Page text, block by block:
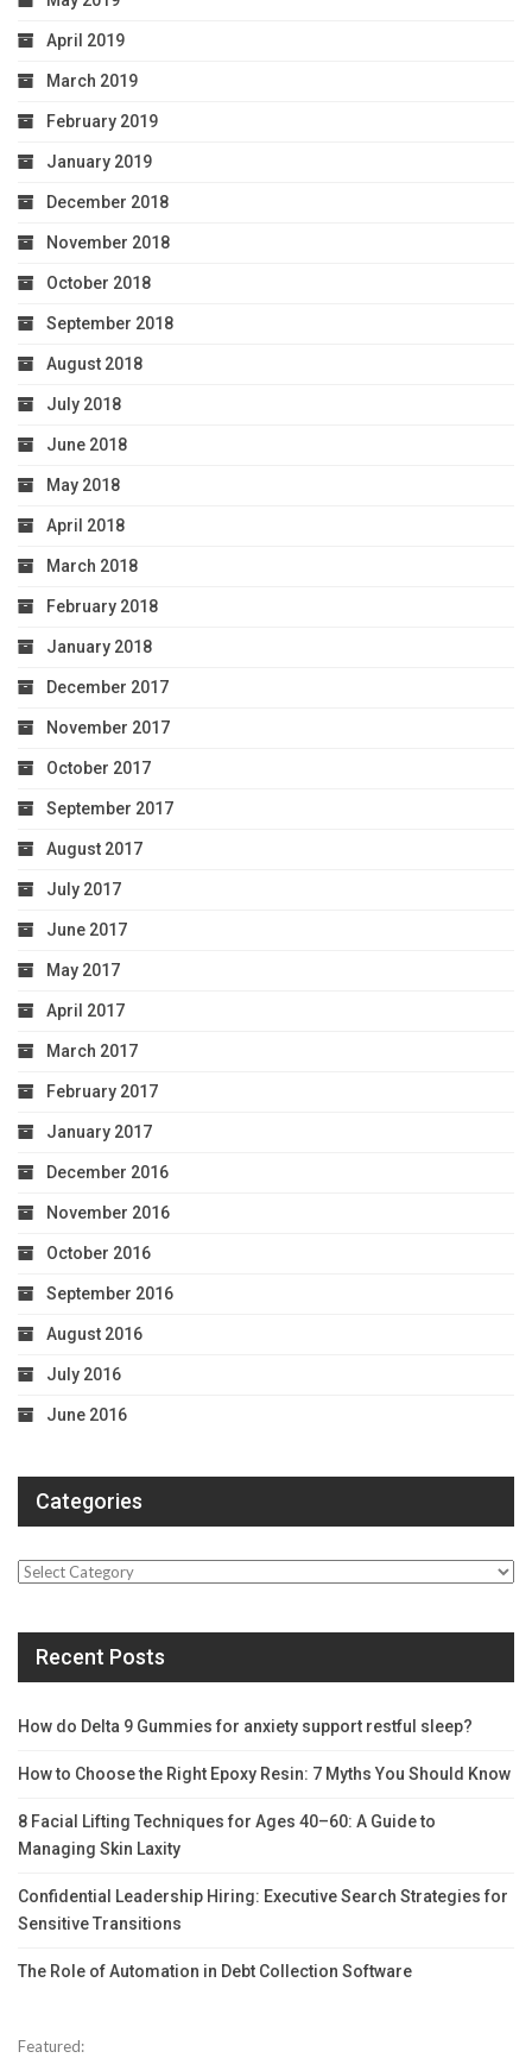
April 2019
March 2019
February 2019
January 2019
December 2018
November 2018
October 2018
September 2018
August 2018
July 2018
June 2018
May 2018
April 2018
March 2018
February 2018
January 2018
December 2017
November 2017
October 2017
September 2017
August 2017
July 2017
June 2017
May 2017
April 2017
March 2017
February 2017
January 2017
December 2016
November 2016
October 2016
September 2016
August 2016
July 2016
June 2016
Categories
Categories
Recent Posts
How do Delta 9 Gummies for anxiety support restful sleep?
How to Choose the Right Epoxy Resin: 7 Myths You Should Know
8 Facial Lifting Techniques for Ages 40–60: A Guide to
Managing Skin Laxity
Confidential Leadership Hiring: Executive Search Strategies for
Sensitive Transitions
The Role of Automation in Debt Collection Software
Featured: